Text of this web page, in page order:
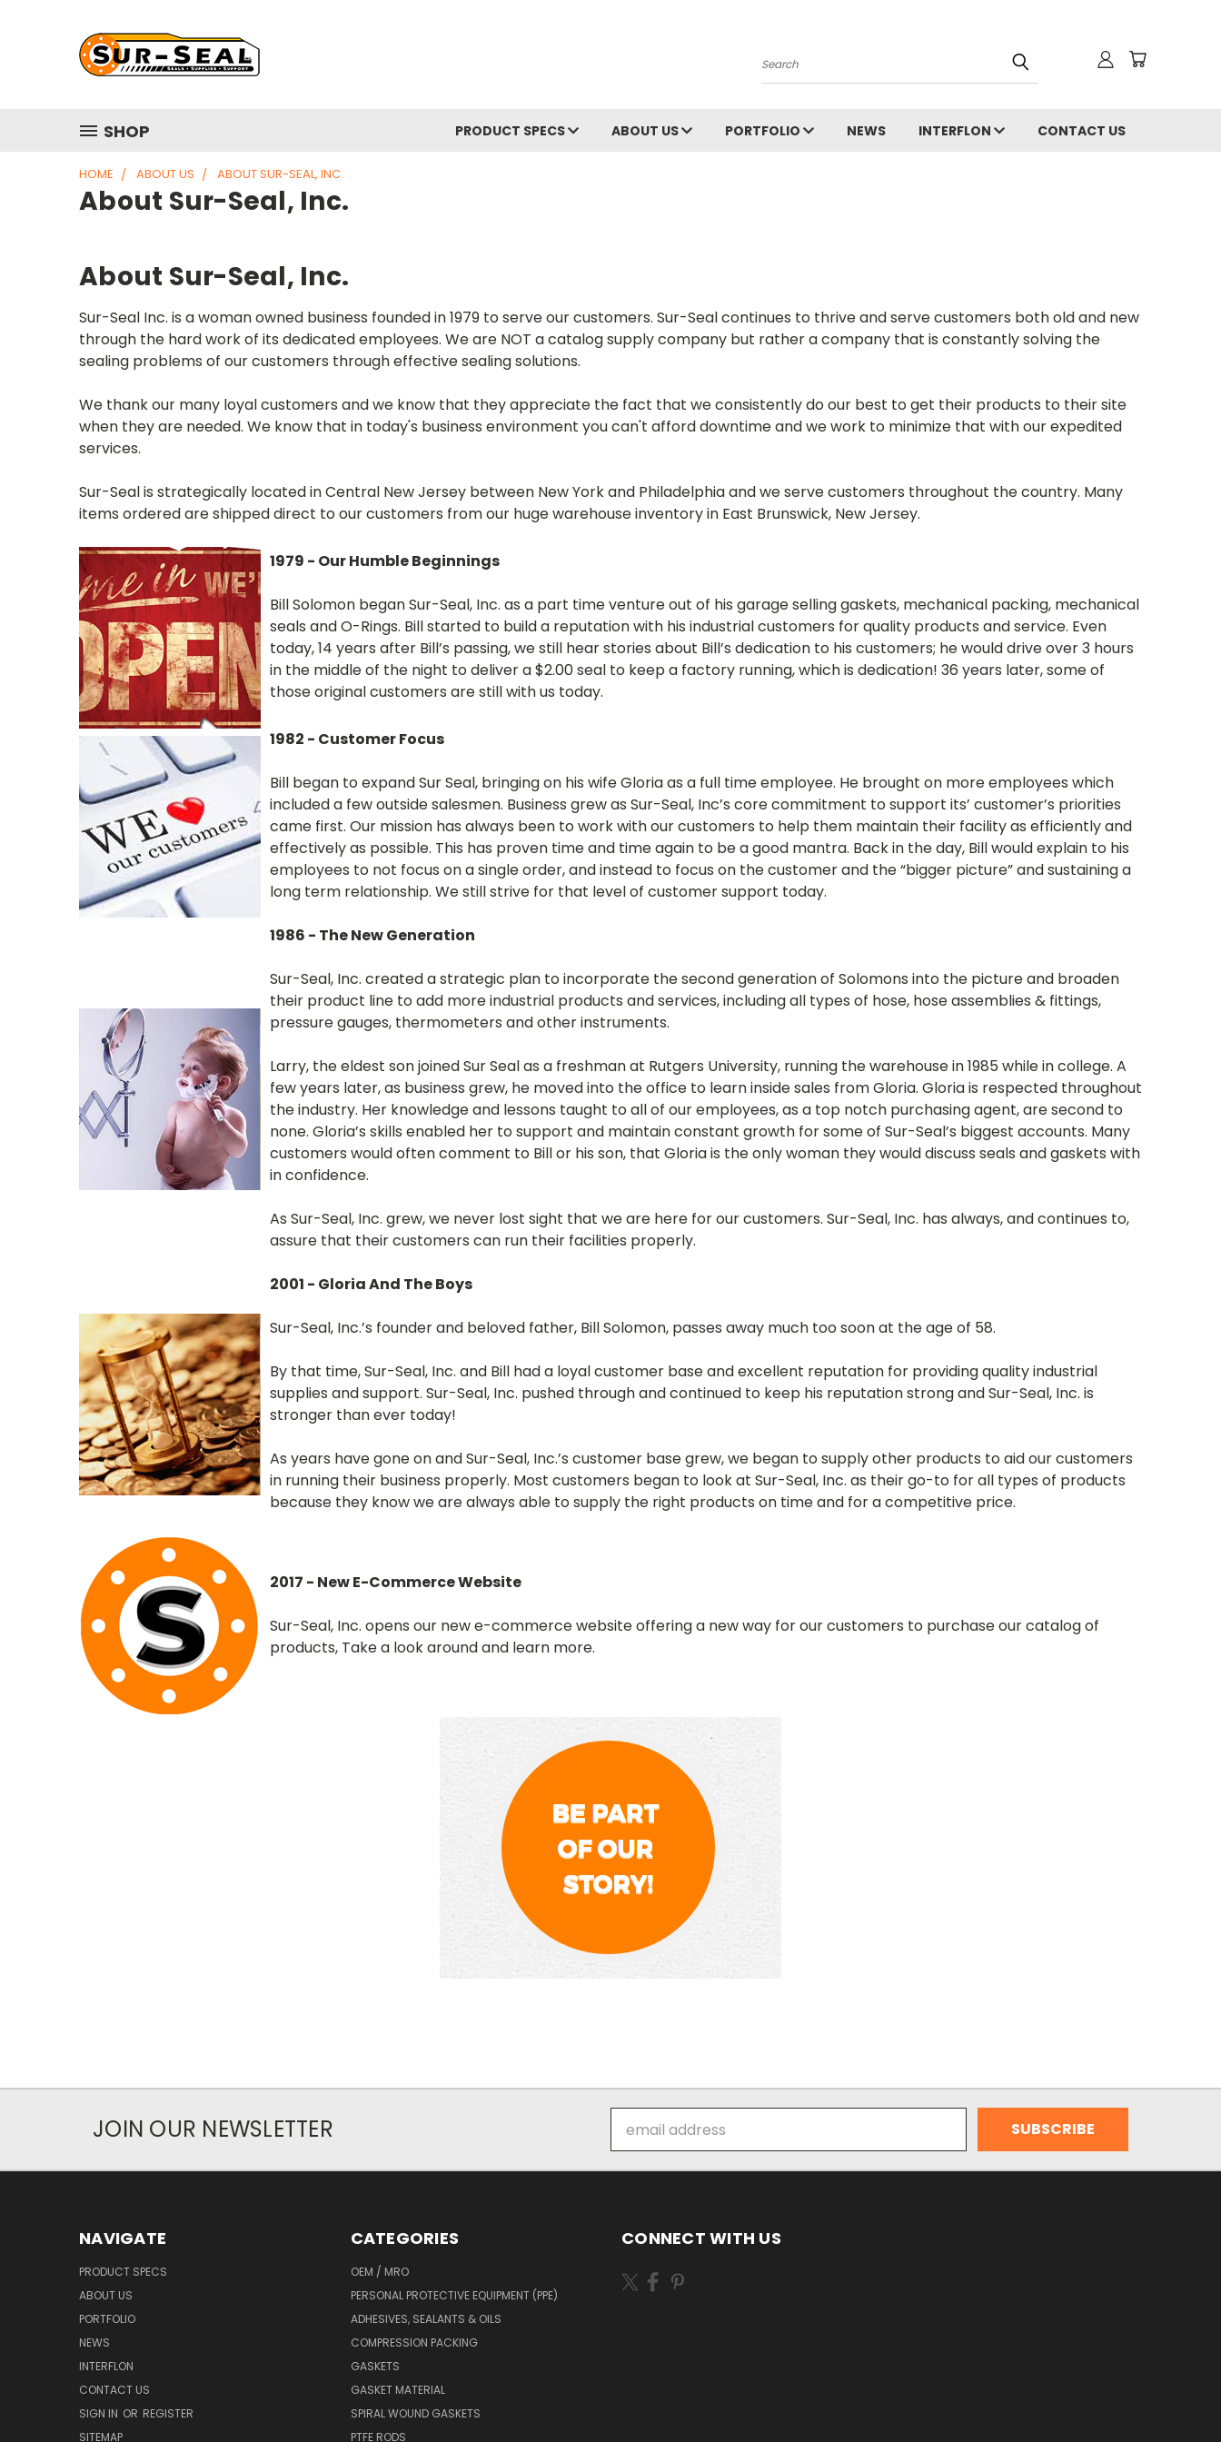
Search
SHOP PRODUCT SPECS ABOUT US PORTFOLIO NEWS INTERFLON CONTACT US
HOME ABOUT US ABOUT SUR-SEAL, INC.
About Sur-Seal, Inc.
About Sur-Seal, Inc.
Sur-Seal Inc. is a woman owned business founded in 1979 to serve our customers. Sur-Seal continues to thrive and serve customers both old and new
through the hard work of its dedicated employees. We are NOT a catalog supply company but rather a company that is constantly solving the
sealing problems of our customers through effective sealing solutions.
We thank our many loyal customers and we know that they appreciate the fact that we consistently do our best to get their products to their site
when they are needed. We know that in today's business environment you can't afford downtime and we work to minimize that with our expedited
services.
Sur-Seal is strategically located in Central New Jersey between New York and Philadelphia and we serve customers throughout the country. Many
items ordered are shipped direct to our customers from our huge warehouse inventory in East Brunswick, New Jersey.
1979 - Our Humble Beginnings
Bill Solomon began Sur-Seal, Inc. as a part time venture out of his garage selling gaskets, mechanical packing, mechanical
seals and O-Rings. Bill started to build a reputation with his industrial customers for quality products and service. Even
today, 14 years after Bill’s passing, we still hear stories about Bill’s dedication to his customers; he would drive over 3 hours
in the middle of the night to deliver a $2.00 seal to keep a factory running, which is dedication! 36 years later, some of
those original customers are still with us today.
1982 - Customer Focus
Bill began to expand Sur Seal, bringing on his wife Gloria as a full time employee. He brought on more employees which
included a few outside salesmen. Business grew as Sur-Seal, Inc’s core commitment to support its’ customer’s priorities
came first. Our mission has always been to work with our customers to help them maintain their facility as efficiently and
effectively as possible. This has proven time and time again to be a good mantra. Back in the day, Bill would explain to his
employees to not focus on a single order, and instead to focus on the customer and the “bigger picture” and sustaining a
long term relationship. We still strive for that level of customer support today.
1986 - The New Generation
Sur-Seal, Inc. created a strategic plan to incorporate the second generation of Solomons into the picture and broaden
their product line to add more industrial products and services, including all types of hose, hose assemblies & fittings,
pressure gauges, thermometers and other instruments.
Larry, the eldest son joined Sur Seal as a freshman at Rutgers University, running the warehouse in 1985 while in college. A
few years later, as business grew, he moved into the office to learn inside sales from Gloria. Gloria is respected throughout
the industry. Her knowledge and lessons taught to all of our employees, as a top notch purchasing agent, are second to
none. Gloria’s skills enabled her to support and maintain constant growth for some of Sur-Seal’s biggest accounts. Many
customers would often comment to Bill or his son, that Gloria is the only woman they would discuss seals and gaskets with
in confidence.
As Sur-Seal, Inc. grew, we never lost sight that we are here for our customers. Sur-Seal, Inc. has always, and continues to,
assure that their customers can run their facilities properly.
2001 - Gloria And The Boys
Sur-Seal, Inc.’s founder and beloved father, Bill Solomon, passes away much too soon at the age of 58.
By that time, Sur-Seal, Inc. and Bill had a loyal customer base and excellent reputation for providing quality industrial
supplies and support. Sur-Seal, Inc. pushed through and continued to keep his reputation strong and Sur-Seal, Inc. is
stronger than ever today!
As years have gone on and Sur-Seal, Inc.’s customer base grew, we began to supply other products to aid our customers
in running their business properly. Most customers began to look at Sur-Seal, Inc. as their go-to for all types of products
because they know we are always able to supply the right products on time and for a competitive price.
2017 - New E-Commerce Website
Sur-Seal, Inc. opens our new e-commerce website offering a new way for our customers to purchase our catalog of
products, Take a look around and learn more.
JOIN OUR NEWSLETTER
Address
NAVIGATE
PRODUCT SPECS
ABOUT US
PORTFOLIO
NEWS
INTERFLON
CONTACT US
SIGN IN OR REGISTER
SITEMAP
CATEGORIES
OEM / MRO
PERSONAL PROTECTIVE EQUIPMENT (PPE)
ADHESIVES, SEALANTS & OILS
COMPRESSION PACKING
GASKETS
GASKET MATERIAL
SPIRAL WOUND GASKETS
PTFE RODS
CONNECT WITH US